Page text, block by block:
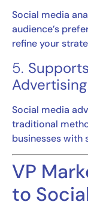
Social media
audience’s
refine your
5.
Advertising
Social media
traditional
businesses with
VP
to